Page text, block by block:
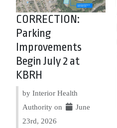
CORRECTION:
Parking
Improvements
Begin July 2 at
KBRH
by Interior Health
Authority on
June
23rd, 2026